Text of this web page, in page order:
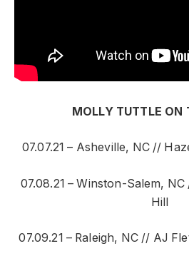
MOLLY TUTTLE ON
07.07.21 – Asheville, NC //
07.08.21 – Winston-Salem, NC
Hill
07.09.21 – Raleigh, NC // AJ